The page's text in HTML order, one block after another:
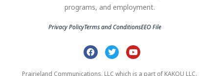
programs, and employment.
Privacy PolicyTerms and ConditionsEEO File
Prairieland Communications, LLC which is a part of KAKOU LLC.